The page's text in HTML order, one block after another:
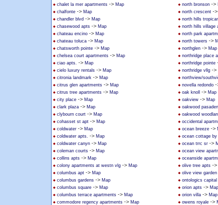
chalet la mer apartments -> Map
chalfonte -> Map
chandler blvd -> Map
chasewood apts -> Map
chateau encino -> Map
chateau toluca -> Map
chatsworth pointe -> Map
chelsea court apartments -> Map
ciao apts. -> Map
cielo luxury rentals -> Map
citronia landmark -> Map
citrus glen apartments -> Map
citrus tree apartments -> Map
city place -> Map
clark plaza -> Map
clybourn court -> Map
cohasset st apt -> Map
coldwater -> Map
coldwater apts. -> Map
coldwater canyn -> Map
coleman courts -> Map
collins apts -> Map
colony apartments at westn vlg -> Map
columbus apt -> Map
columbus gardens -> Map
columbus square -> Map
columbus terrace apartments -> Map
commodore regency apartments -> Map
north bronson ->
north crescent -
north hills
north hills village
north park
north towers ->
northglen -> Map
northridge place
northridge pointe
northridge vllg ->
northview/
novella redondo
oak knoll -> Map
oakview -> Map
oakwood
oakwood
occidental
ocean breeze ->
ocean cottage
ocean trrc sr ->
ocean view
oceanside
olive tree apts ->
olive view garden
ontologics capital
orion apts -> Map
orion villa -> Map
owens royale ->